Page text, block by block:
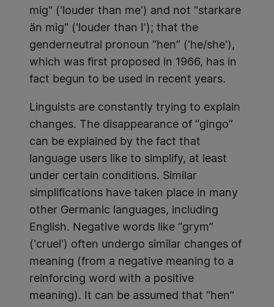
mig" ('louder than me') and not "starkare
än mig" ('louder than I'); that the
genderneutral pronoun “hen” ('he/she'),
which was first proposed in 1966, has in
fact begun to be used in recent years.
Linguists are constantly trying to explain
changes. The disappearance of “gingo”
can be explained by the fact that
language users like to simplify, at least
under certain conditions. Similar
simplifications have taken place in many
other Germanic languages, including
English. Negative words like “grym”
('cruel') often undergo similar changes of
meaning (from a negative meaning to a
reinforcing word with a positive
meaning). It can be assumed that “hen”